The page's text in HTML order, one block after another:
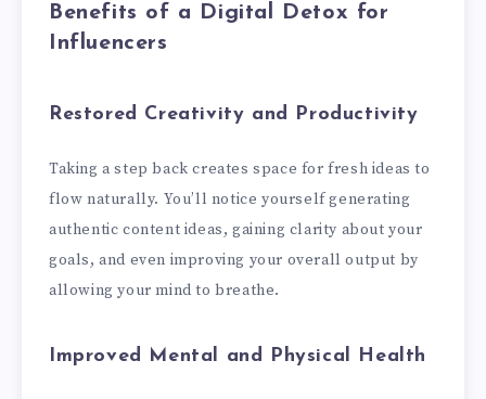
Benefits of a Digital Detox for
Influencers
Restored Creativity and Productivity
Taking a step back creates space for fresh ideas to
flow naturally. You’ll notice yourself generating
authentic content ideas, gaining clarity about your
goals, and even improving your overall output by
allowing your mind to breathe.
Improved Mental and Physical Health